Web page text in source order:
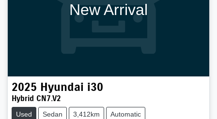
New Arrival
2025 Hyundai i30
Hybrid CN7.V2
Used Sedan 3,412km Automatic